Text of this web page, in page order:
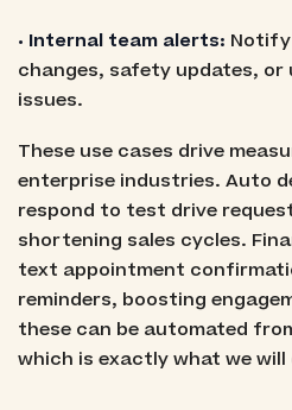
• Internal team alerts:
changes, safety updates,
issues.
These use cases drive
enterprise industries. Auto
respond to test drive
shortening sales cycles.
text appointment
reminders, boosting
these can be automated
which is exactly what we